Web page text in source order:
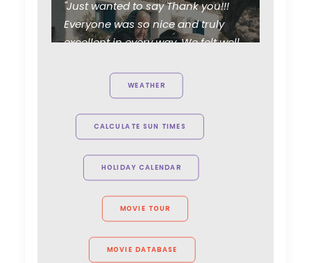
Parasite Oscars; Insights on
the South Korean Creative
Industry
Newly Released
February 11, 2020
Shoot in Greece FAQs
Location Tips
July 20, 2016
"Just wanted to say Thank you!!!
Everyone was so nice and truly
excellent in every way. We felt well
so hard and caring about the
project. Can't wait to see you all
again."
Director
WEATHER
CALCULATE SUN TIMES
HOLIDAY CALENDAR
MOVIE TOUR
MOVIE DATABASE